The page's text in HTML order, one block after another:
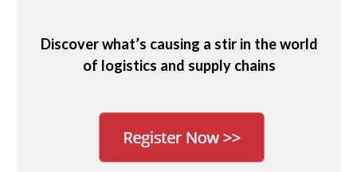
Discover what’s causing a stir in the world
of logistics and supply chains